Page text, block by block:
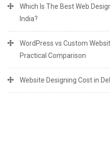
Which Is The Best Web
India?
WordPress vs Custom
Practical Comparison
Website Designing Cost in